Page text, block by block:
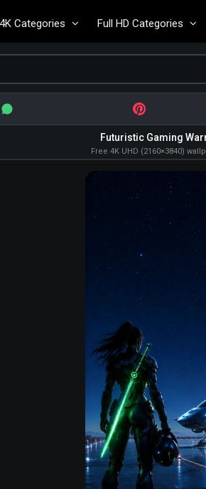
4K Categories Full HD Categories
Futuristic Gaming
Free 4K UHD (2160×3840)